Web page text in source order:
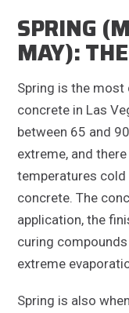
SPRING
MAY):
Spring is the
concrete in Las
between 65 and
extreme, and
temperatures
concrete. The
application, the
curing
extreme
Spring is also